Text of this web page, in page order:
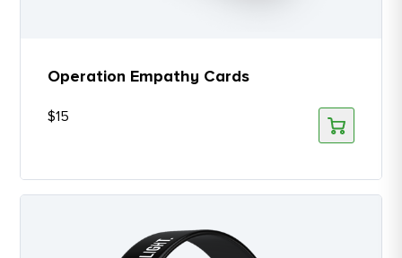
Operation Empathy Cards
$15